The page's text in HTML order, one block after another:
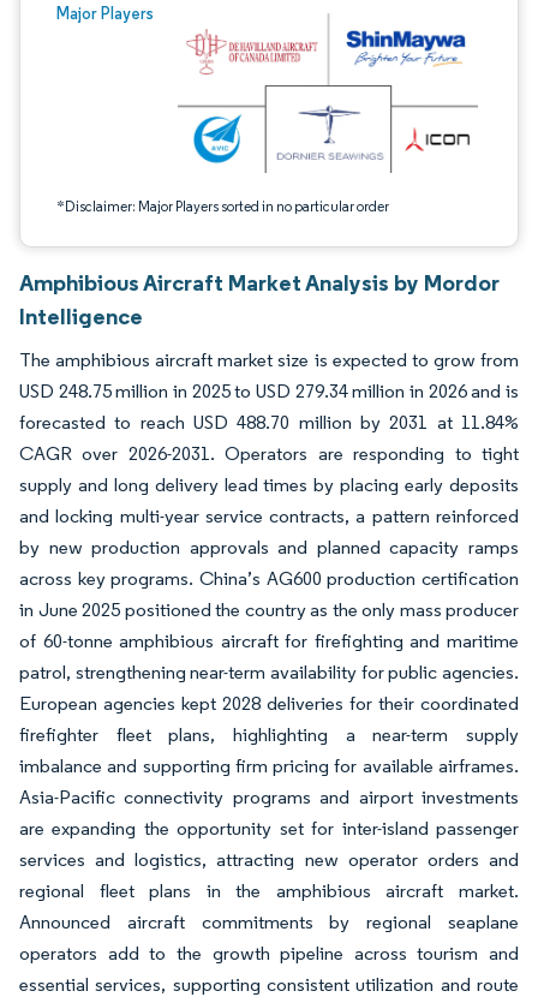
Major Players
*Disclaimer: Major Players sorted in no particular order
Image © Mordor Intelligence. Reuse requires attribution under CC BY 4.0.
Amphibious Aircraft Market Analysis by Mordor
Intelligence
The amphibious aircraft market size is expected to grow from
USD 248.75 million in 2025 to USD 279.34 million in 2026 and is
forecasted to reach USD 488.70 million by 2031 at 11.84%
CAGR over 2026-2031. Operators are responding to tight
supply and long delivery lead times by placing early deposits
and locking multi-year service contracts, a pattern reinforced
by new production approvals and planned capacity ramps
across key programs. China’s AG600 production certification
in June 2025 positioned the country as the only mass producer
of 60-tonne amphibious aircraft for firefighting and maritime
patrol, strengthening near-term availability for public agencies.
European agencies kept 2028 deliveries for their coordinated
firefighter fleet plans, highlighting a near-term supply
imbalance and supporting firm pricing for available airframes.
Asia-Pacific connectivity programs and airport investments
are expanding the opportunity set for inter-island passenger
services and logistics, attracting new operator orders and
regional fleet plans in the amphibious aircraft market.
Announced aircraft commitments by regional seaplane
operators add to the growth pipeline across tourism and
essential services, supporting consistent utilization and route